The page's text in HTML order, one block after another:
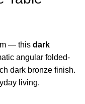
— this dark
angular folded-
dark bronze finish.
living.